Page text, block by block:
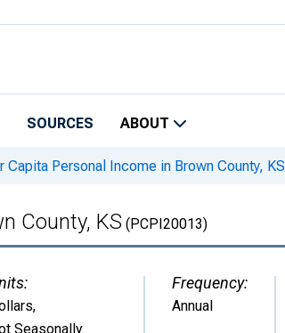
SOURCES ABOUT
Capita Personal Income in Brown County, KS
County, KS (PCPI20013)
,
Seasonally
Frequency:
Annual